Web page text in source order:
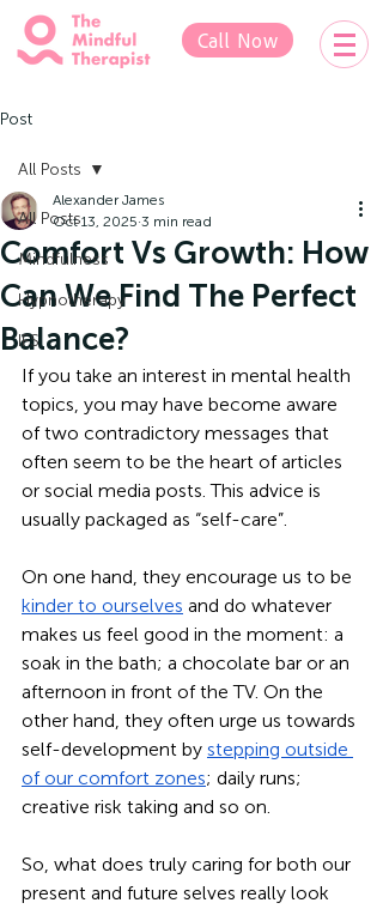
Call Now
Post
All Posts
Mindfulness
Hypnotherapy
IFS
All Posts
Comfort Vs Growth: How
Can We Find The Perfect
Balance?
Alexander James
Oct 13, 2025 3 min read
If you take an interest in mental health
topics, you may have become aware
of two contradictory messages that
often seem to be the heart of articles
or social media posts. This advice is
usually packaged as “self-care”.
On one hand, they encourage us to be
kinder to ourselves and do whatever
makes us feel good in the moment: a
soak in the bath; a chocolate bar or an
afternoon in front of the TV. On the
other hand, they often urge us towards
self-development by stepping outside
of our comfort zones; daily runs;
creative risk taking and so on.
So, what does truly caring for both our
present and future selves really look